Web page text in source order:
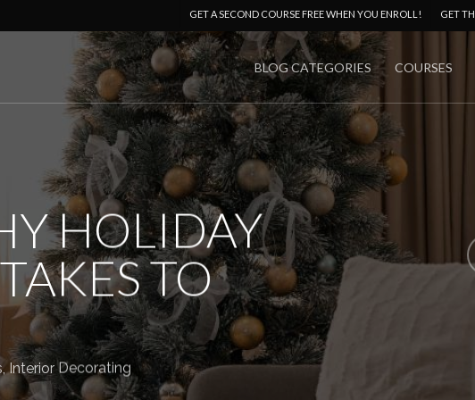
GET A SECOND COURSE FREE WHEN YOU ENROLL! GET
BLOG CATEGORIES COURSES
HOLIDAY
TO
, Interior Decorating